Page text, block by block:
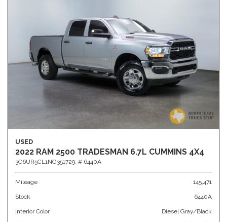
USED
2022 RAM 2500 TRADESMAN 6.7L CUMMINS 4X4
3C6UR5CL1NG351729, # 6440A
Mileage 145,471
Stock 6440A
Interior Color Diesel Gray/Black